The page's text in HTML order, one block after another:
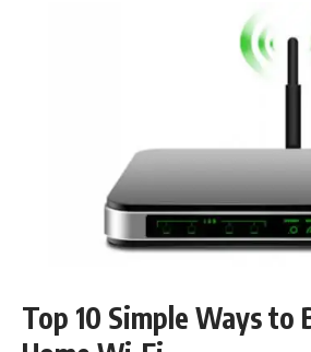
Top 10 Simple Ways to